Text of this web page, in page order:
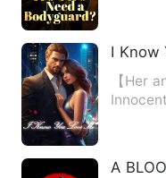
I Know
【Her
Innocent of
A